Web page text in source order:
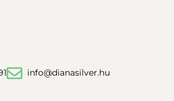
info@dianasilver.hu